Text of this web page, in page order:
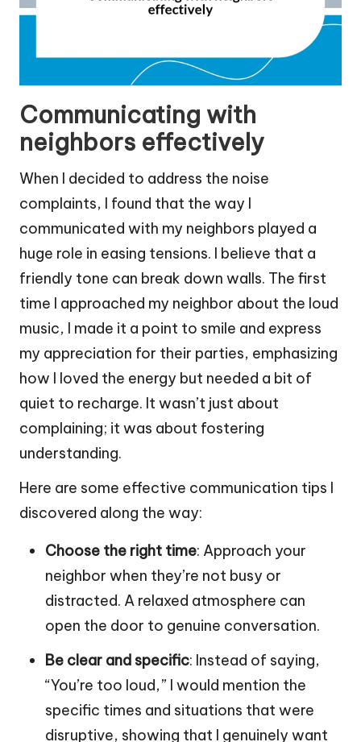
Communicating with
neighbors effectively
When I decided to address the noise
complaints, I found that the way I
communicated with my neighbors played a
huge role in easing tensions. I believe that a
friendly tone can break down walls. The first
time I approached my neighbor about the loud
music, I made it a point to smile and express
my appreciation for their parties, emphasizing
how I loved the energy but needed a bit of
quiet to recharge. It wasn’t just about
complaining; it was about fostering
understanding.
Here are some effective communication tips I
discovered along the way:
Choose the right time: Approach your
neighbor when they’re not busy or
distracted. A relaxed atmosphere can
open the door to genuine conversation.
Be clear and specific: Instead of saying,
“You’re too loud,” I would mention the
specific times and situations that were
disruptive, showing that I genuinely want